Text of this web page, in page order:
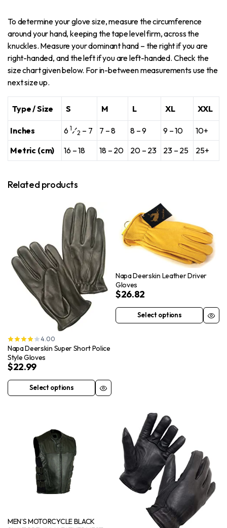
To determine your glove size, measure the circumference
around your hand, keeping the tape level firm, across the
knuckles. Measure your dominant hand – the right if you are
right-handed, and the left if you are left-handed. Check the
size chart given below. For in-between measurements use the
next size up.
Type / Size S M L XL XXL
Inches 6 1⁄2 – 7 7 – 8 8 – 9 9 – 10
10+
Metric (cm)
16 – 18 18 – 20 20 – 23 23 – 25 25+
Related products
4.00
Napa Deerskin Super Short Police
Style Gloves
$22.99
Select options
This
variants.
Napa Deerskin Leather Driver
Gloves
$26.82
Select options
This
chosen
on
the
product
page
MEN’S MOTORCYCLE BLACK